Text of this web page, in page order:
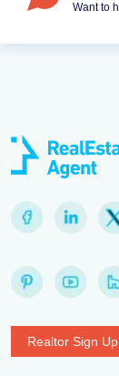
Want to
Realtor Sign Up